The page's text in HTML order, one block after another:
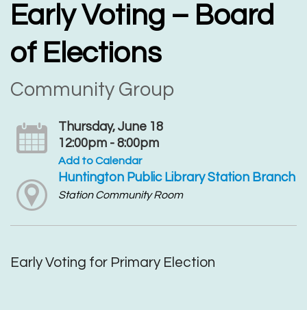
Early Voting – Board
of Elections
Community Group
Thursday, June 18
12:00pm - 8:00pm
Add to Calendar
Huntington Public Library Station Branch
Station Community Room
Early Voting for Primary Election